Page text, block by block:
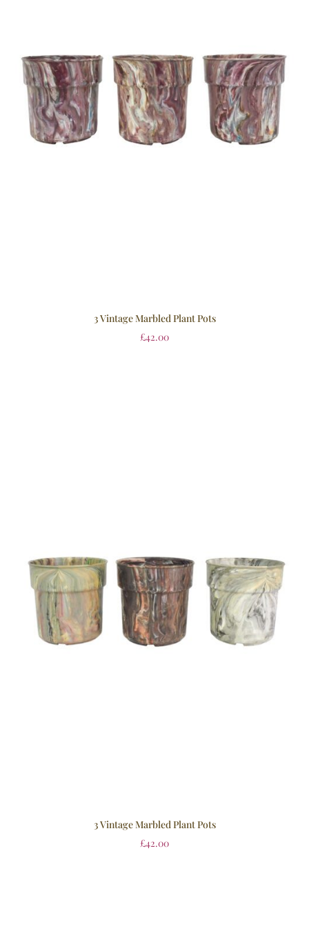
3 Vintage Marbled Plant Pots
£42.00
3 Vintage Marbled Plant Pots
£42.00